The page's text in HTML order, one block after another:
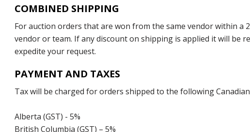
COMBINED SHIPPING
For auction orders that are won from the same vendor within a
vendor or team. If any discount on shipping is applied it will be
expedite your request.
PAYMENT AND TAXES
Tax will be charged for orders shipped to the following
Alberta (GST) - 5%
British Columbia (GST) – 5%